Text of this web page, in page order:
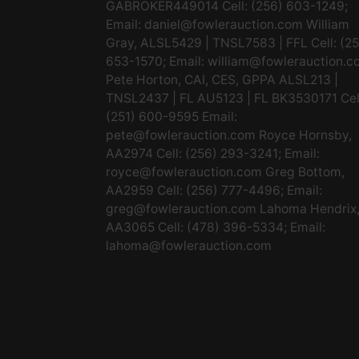
GABROKER449014 Cell: (256) 603-1249;
Email: daniel@fowlerauction.com William
Gray, ALSL5429 | TNSL7583 | FFL Cell:
653-1570; Email:
Pete Horton, CAI, CES, GPPA ALSL213 |
TNSL2437 | FL AU5123 | FL BK3530171
(251) 600-9595 Email:
pete@fowlerauction.com Royce Hornsby,
AA2974 Cell: (256) 293-3241; Email:
royce@fowlerauction.com Greg Bottom,
AA2959 Cell: (256) 777-4496; Email:
greg@fowlerauction.com Lahoma Hendrix,
AA3065 Cell: (478) 396-5334; Email:
lahoma@fowlerauction.com